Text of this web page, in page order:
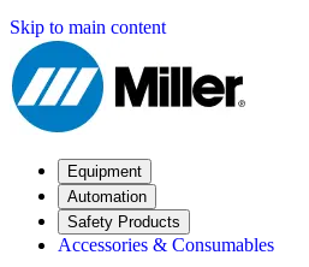
Skip to main content
Equipment
Automation
Safety Products
Accessories & Consumables